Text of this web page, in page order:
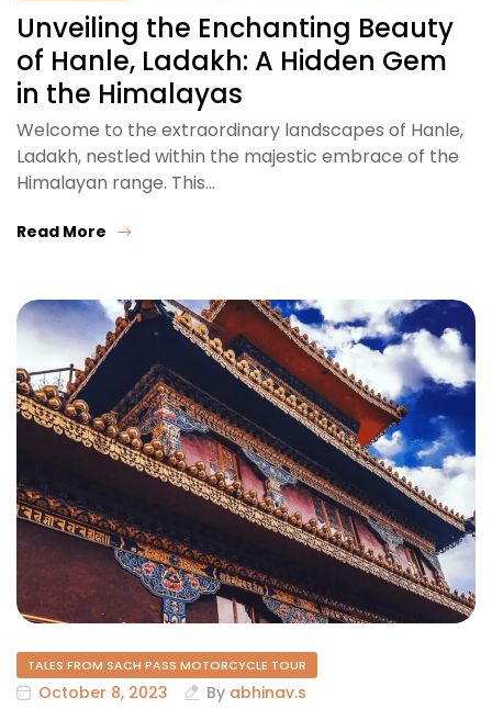
Unveiling the Enchanting Beauty
of Hanle, Ladakh: A Hidden Gem
in the Himalayas
Welcome to the extraordinary landscapes of Hanle,
Ladakh, nestled within the majestic embrace of the
Himalayan range. This…
Read More
TALES FROM SACH PASS MOTORCYCLE TOUR
October 8, 2023 By abhinav.s